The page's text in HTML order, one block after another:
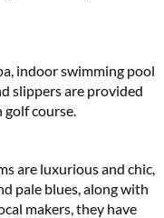
indoor swimming pool
slippers are provided
golf course.
are luxurious and chic,
pale blues, along with
makers, they have